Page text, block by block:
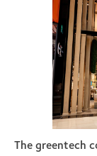
The greentech